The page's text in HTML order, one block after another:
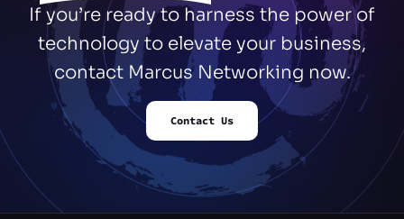
If you’re ready to harness the power of
technology to elevate your business,
contact Marcus Networking now.
Contact Us